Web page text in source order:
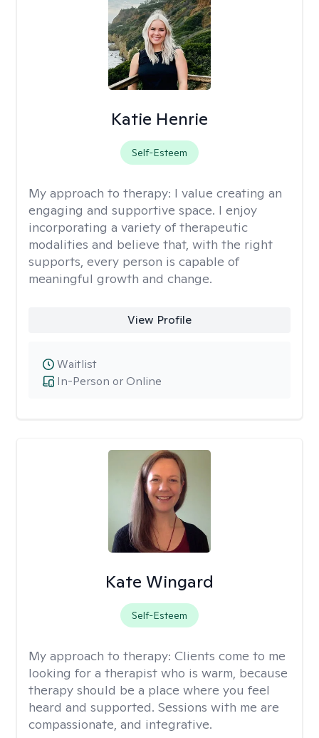
Katie Henrie
Self-Esteem
My approach to therapy: I value creating an
engaging and supportive space. I enjoy
incorporating a variety of therapeutic
modalities and believe that, with the right
supports, every person is capable of
meaningful growth and change.
View Profile
In-Person or Online
Waitlist
Kate Wingard
Self-Esteem
My approach to therapy: Clients come to me
looking for a therapist who is warm, because
therapy should be a place where you feel
heard and supported. Sessions with me are
compassionate, and integrative.